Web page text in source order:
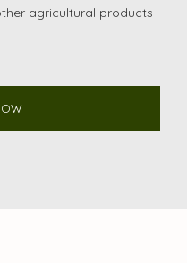
agricultural products